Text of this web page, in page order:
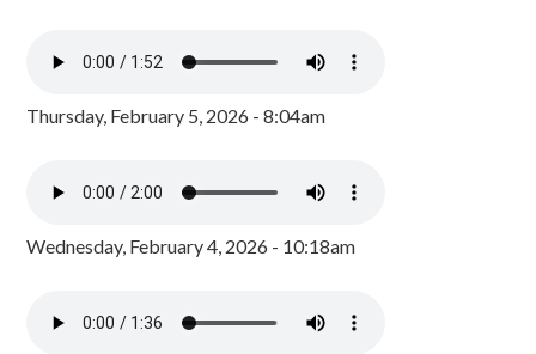
Thursday, February 5, 2026 - 8:04am
Wednesday, February 4, 2026 - 10:18am